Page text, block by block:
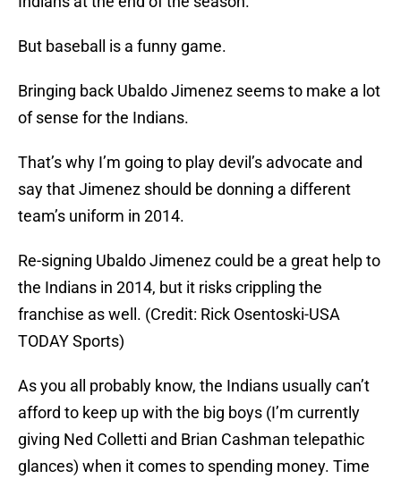
But baseball is a funny game.
Bringing back Ubaldo Jimenez seems to make a lot
of sense for the Indians.
That’s why I’m going to play devil’s advocate and
say that Jimenez should be donning a different
team’s uniform in 2014.
Re-signing Ubaldo Jimenez could be a great help to
the Indians in 2014, but it risks crippling the
franchise as well. (Credit: Rick Osentoski-USA
TODAY Sports)
As you all probably know, the Indians usually can’t
afford to keep up with the big boys (I’m currently
giving Ned Colletti and Brian Cashman telepathic
glances) when it comes to spending money. Time